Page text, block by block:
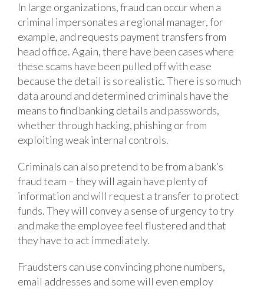
In large organizations, fraud can occur when a
criminal impersonates a regional manager, for
example, and requests payment transfers from
head office. Again, there have been cases where
these scams have been pulled off with ease
because the detail is so realistic. There is so much
data around and determined criminals have the
means to find banking details and passwords,
whether through hacking, phishing or from
exploiting weak internal controls.
Criminals can also pretend to be from a bank’s
fraud team – they will again have plenty of
information and will request a transfer to protect
funds. They will convey a sense of urgency to try
and make the employee feel flustered and that
they have to act immediately.
Fraudsters can use convincing phone numbers,
email addresses and some will even employ